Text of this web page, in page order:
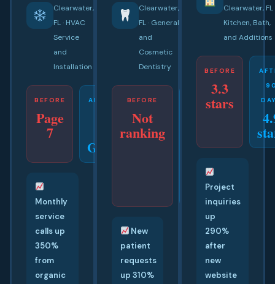
Clearwater,
FL · HVAC
Service
and
Installation
BEFORE
Page
7
AFTER 42
Google
Monthly
service
calls up
350%
from
organic
Clearwater,
FL · General
and
Cosmetic
Dentistry
BEFORE
Not
ranking
AFTER
Top
Map
Pack
New
patient
requests
up 310%
Clearwater, FL
Kitchen, Bath,
and Additions
BEFORE
3.3
stars
Project
inquiries
up
290%
after
new
website